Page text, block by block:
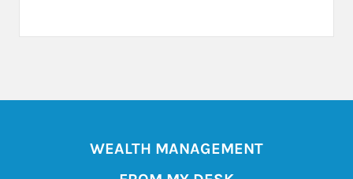
WEALTH MANAGEMENT